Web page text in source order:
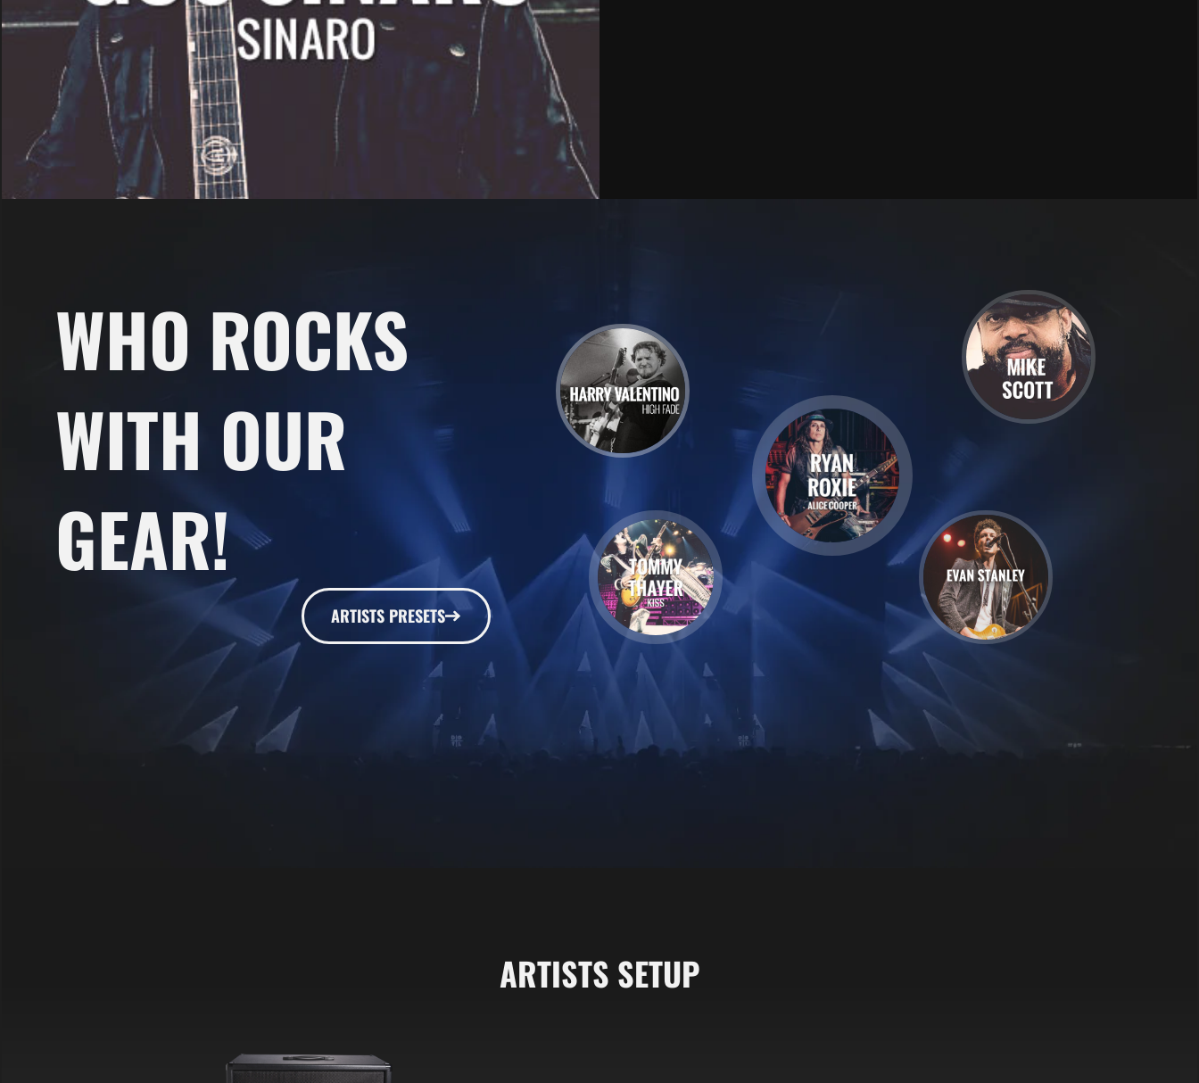
WHO ROCKS
WITH OUR
GEAR!
ARTISTS PRESETS
ARTISTS SETUP